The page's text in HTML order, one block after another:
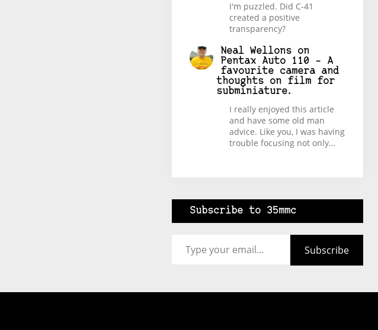
I'm puzzled. Did C-41
created a positive
transparency?
Neal Wellonson
Pentax Auto 110 – A
favourite camera and
thoughts on film for
subminiature.
I really enjoyed this article
and have some old man
advice. Like you, I was having
trouble focusing not only…
Subscribe to 35mmc
Subscribe